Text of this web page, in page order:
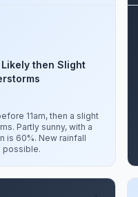
then Slight
11am, then a slight
Partly sunny, with a
is 60%. New rainfall
possible.